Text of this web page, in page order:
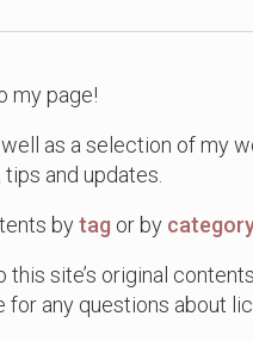
my page!
as a selection of my
and updates.
bytag or by
site’s original
any questions about